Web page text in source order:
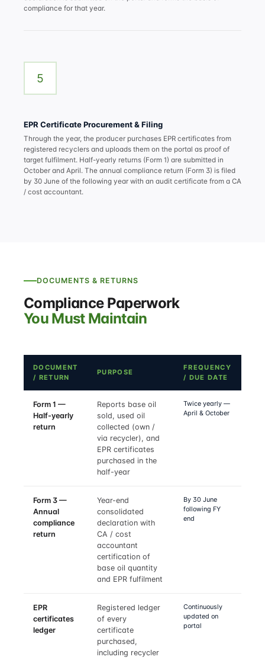
compliance for that year.
5
EPR Certificate Procurement & Filing
Through the year, the producer purchases EPR certificates from
registered recyclers and uploads them on the portal as proof of
target fulfilment. Half-yearly returns (Form 1) are submitted in
October and April. The annual compliance return (Form 3) is filed
by 30 June of the following year with an audit certificate from a CA
/ cost accountant.
DOCUMENTS & RETURNS
Compliance Paperwork
You Must Maintain
DOCUMENT
/ RETURN
PURPOSE
FREQUENCY
/ DUE DATE
Form 1 —
Half-yearly
return
Reports base oil
sold, used oil
collected (own /
via recycler), and
EPR certificates
purchased in the
half-year
Twice yearly —
April & October
Form 3 —
Annual
compliance
return
Year-end
consolidated
declaration with
CA / cost
accountant
certification of
base oil quantity
and EPR fulfilment
By 30 June
following FY
end
EPR
certificates
ledger
Registered ledger
of every
certificate
purchased,
including recycler
Continuously
updated on
portal